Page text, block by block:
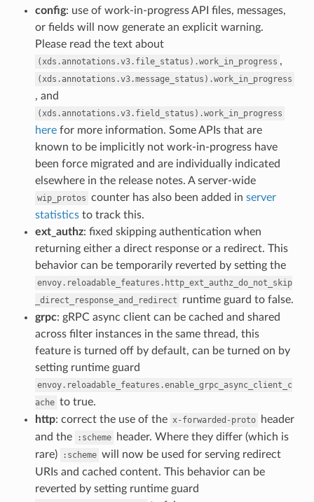
config: use of work-in-progress API files, messages,
or fields will now generate an explicit warning.
Please read the text about
(xds.annotations.v3.file_status).work_in_progress ,
(xds.annotations.v3.message_status).work_in_progress
, and
(xds.annotations.v3.field_status).work_in_progress
herefor more information. Some APIs that are
known to be implicitly not work-in-progress have
been force migrated and are individually indicated
elsewhere in the release notes. A server-wide
wip_protos counter has also been added in server
statisticsto track this.
ext_authz: fixed skipping authentication when
returning either a direct response or a redirect. This
behavior can be temporarily reverted by setting the
envoy.reloadable_features.http_ext_authz_do_not_skip
_direct_response_and_redirect
runtime guard to false.
grpc: gRPC async client can be cached and shared
across filter instances in the same thread, this
feature is turned off by default, can be turned on by
setting runtime guard
envoy.reloadable_features.enable_grpc_async_client_c
ache to true.
http: correct the use of the x-forwarded-proto
header
and the
:scheme
header. Where they differ (which is
rare)
:scheme will now be used for serving redirect
URIs and cached content. This behavior can be
reverted by setting runtime guard